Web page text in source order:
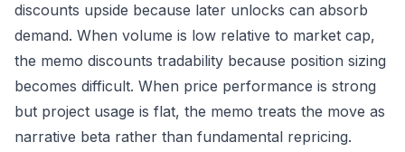
discounts upside because later unlocks can absorb
demand. When volume is low relative to market cap,
the memo discounts tradability because position sizing
becomes difficult. When price performance is strong
but project usage is flat, the memo treats the move as
narrative beta rather than fundamental repricing.